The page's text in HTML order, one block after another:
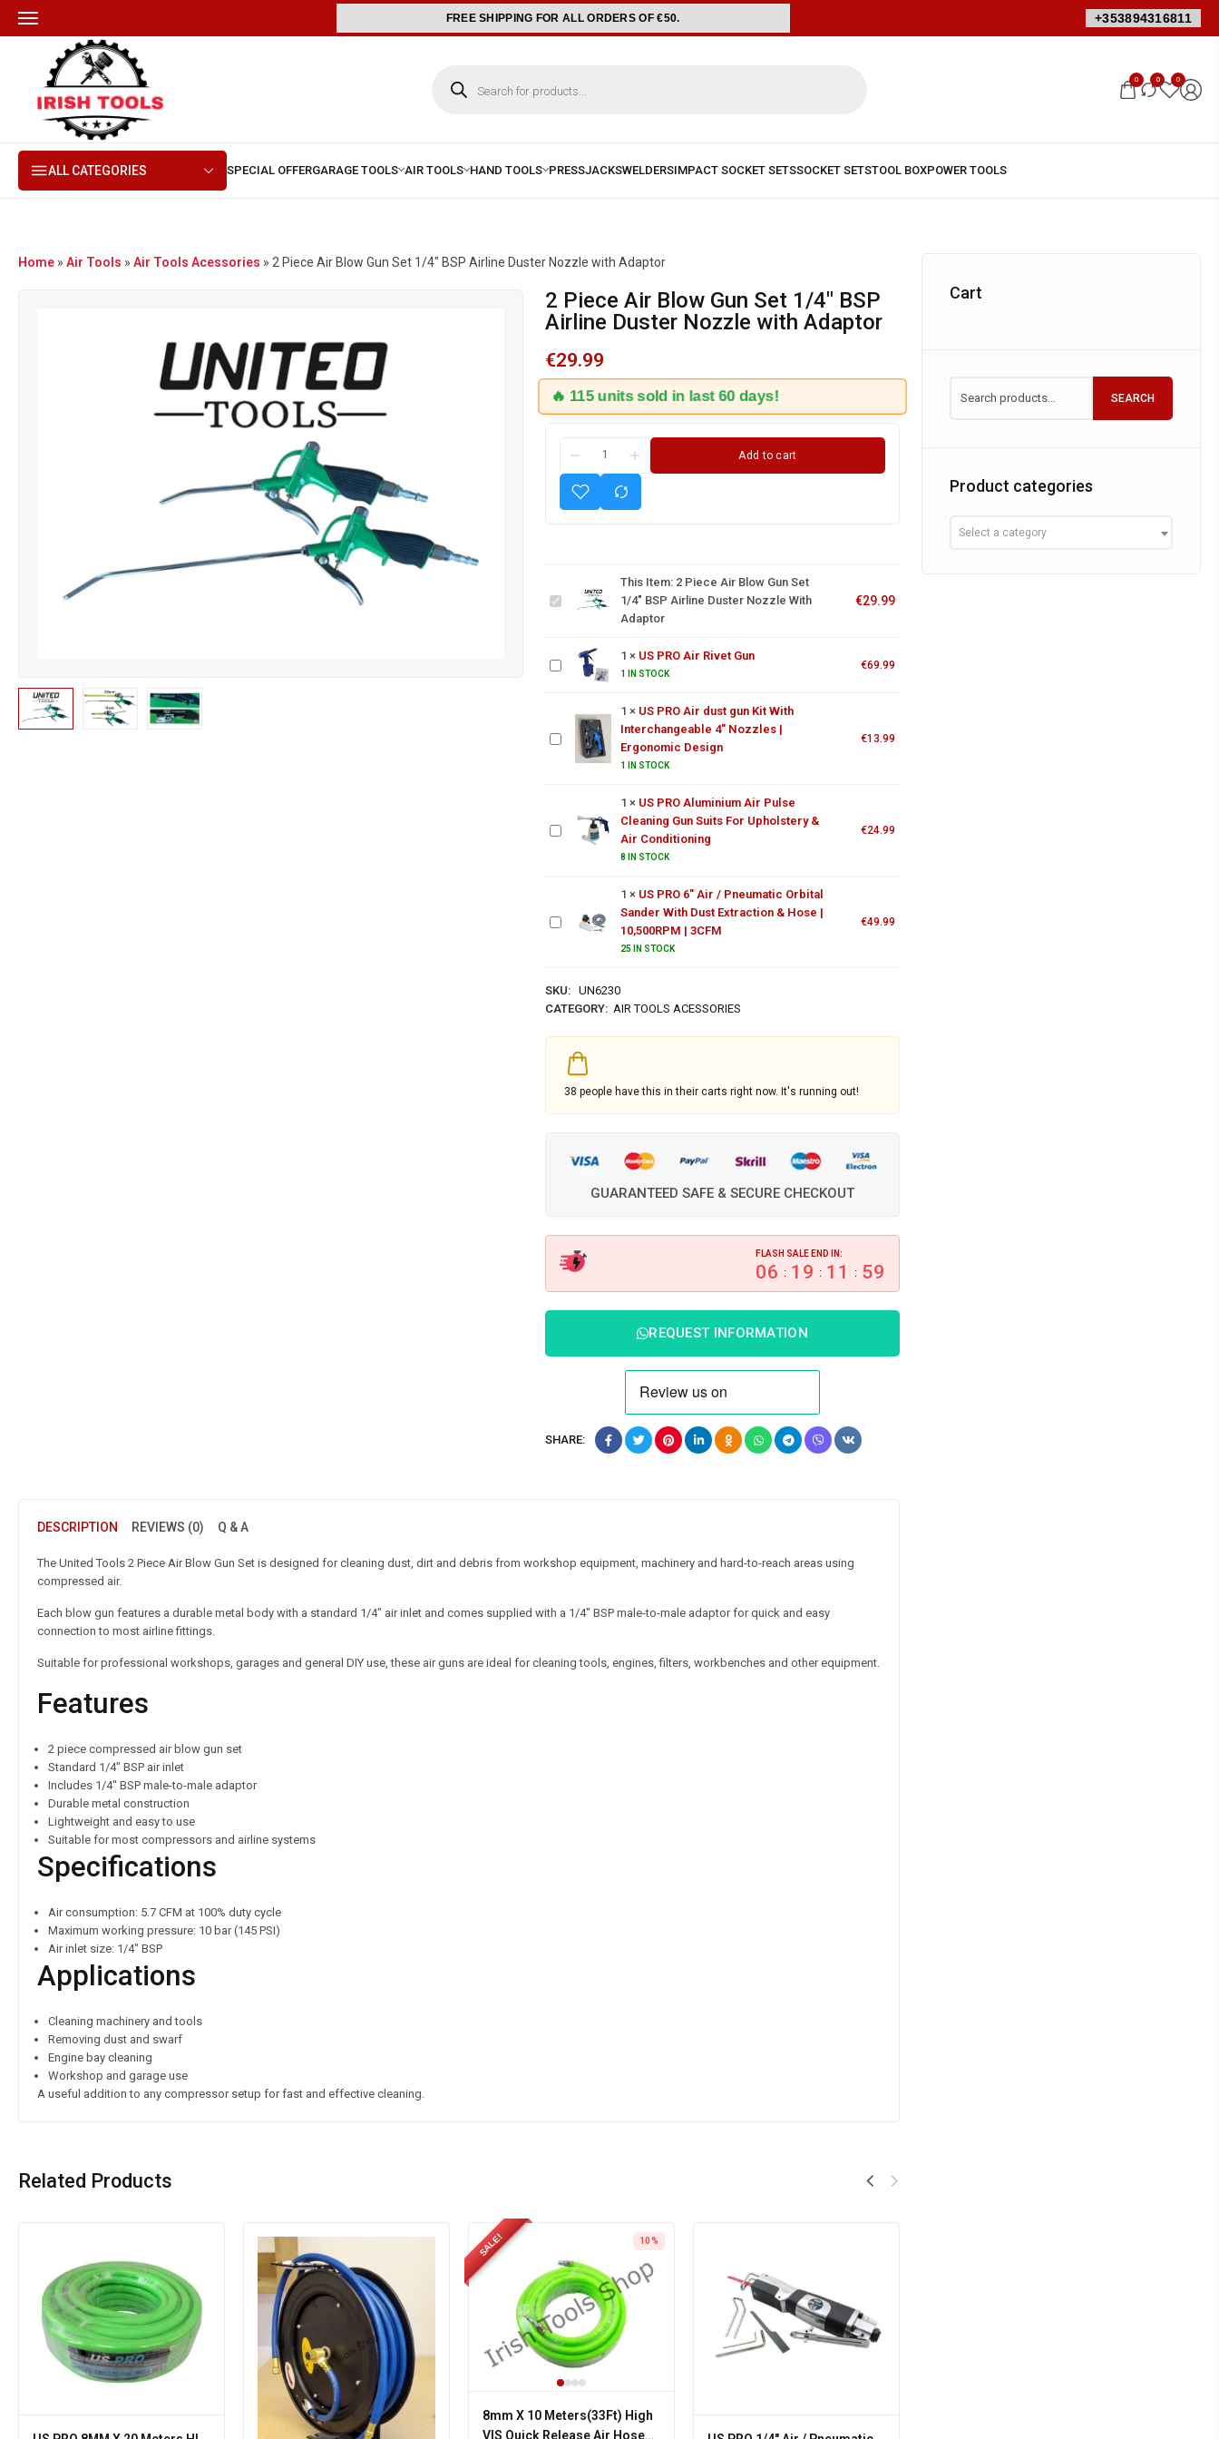
FREE SHIPPING FOR ALL ORDERS OF €50. +353894316811
0 0 0
ALL CATEGORIES
Home » Air Tools » Air Tools Acessories » 2 Piece Air Blow Gun Set 1/4″ BSP Airline Duster Nozzle with Adaptor
2 Piece Air Blow Gun Set 1/4″ BSP
Airline Duster Nozzle with Adaptor
€29.99
🔥 115 units sold in last 60 days!
Add to cart
2 Piece
1/4″
Airline
Nozzle
Adaptor
This Item: 2 Piece Air Blow Gun Set
1/4″ BSP Airline Duster Nozzle With
Adaptor
€29.99
PRO
Rivet
Gun
1 × US PRO Air Rivet Gun
1 IN STOCK
€69.99
US PRO Air dust
Interchangeable
4" Nozzles |
Ergonomic
1 × US PRO Air dust gun Kit With
Interchangeable 4" Nozzles |
Ergonomic Design
1 IN STOCK
€13.99
US PRO
Aluminium
Air Pulse
Gun Suits
For
& Air
1 × US PRO Aluminium Air Pulse
Cleaning Gun Suits For Upholstery &
Air Conditioning
8 IN STOCK
€24.99
US PRO 6"
With Dust
| 3CFM
1 × US PRO 6" Air / Pneumatic Orbital
Sander With Dust Extraction & Hose |
10,500RPM | 3CFM
25 IN STOCK
€49.99
SKU: UN6230
CATEGORY: AIR TOOLS ACESSORIES
38 people have this in their carts right now. It's running out!
GUARANTEED SAFE & SECURE CHECKOUT
FLASH SALE END IN:
06 : 19 : 11 : 58
REQUEST INFORMATION
SHARE:
DESCRIPTION REVIEWS (0) Q & A
The United Tools 2 Piece Air Blow Gun Set is designed for cleaning dust, dirt and debris from workshop equipment, machinery and hard-to-reach areas using
compressed air.
Each blow gun features a durable metal body with a standard 1/4″ air inlet and comes supplied with a 1/4″ BSP male-to-male adaptor for quick and easy
connection to most airline fittings.
Suitable for professional workshops, garages and general DIY use, these air guns are ideal for cleaning tools, engines, filters, workbenches and other equipment.
Features
2 piece compressed air blow gun set
Standard 1/4″ BSP air inlet
Includes 1/4″ BSP male-to-male adaptor
Durable metal construction
Lightweight and easy to use
Suitable for most compressors and airline systems
Specifications
Air consumption: 5.7 CFM at 100% duty cycle
Maximum working pressure: 10 bar (145 PSI)
Air inlet size: 1/4″ BSP
Applications
Cleaning machinery and tools
Removing dust and swarf
Engine bay cleaning
Workshop and garage use
A useful addition to any compressor setup for fast and effective cleaning.
Related Products
SALE! 10%
8mm X 10 Meters(33Ft) High
VIS Quick Release Air Hose
Cart
SEARCH
Product categories
Select a category